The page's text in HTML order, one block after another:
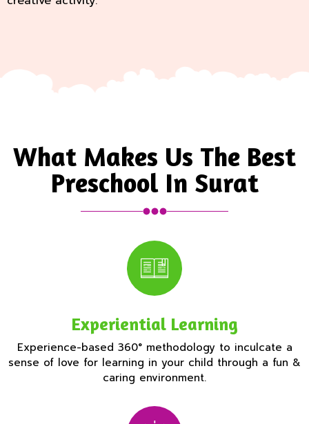
What Makes Us The Best
Preschool In Surat
Experiential Learning
Experience-based 360° methodology to inculcate a
sense of love for learning in your child through a fun &
caring environment.